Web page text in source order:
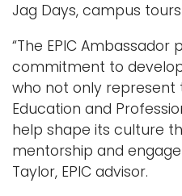
Jag Days, campus
“The EPIC
commitment to
who not only represent
Education and
help shape its culture
mentorship and
Taylor, EPIC advisor.